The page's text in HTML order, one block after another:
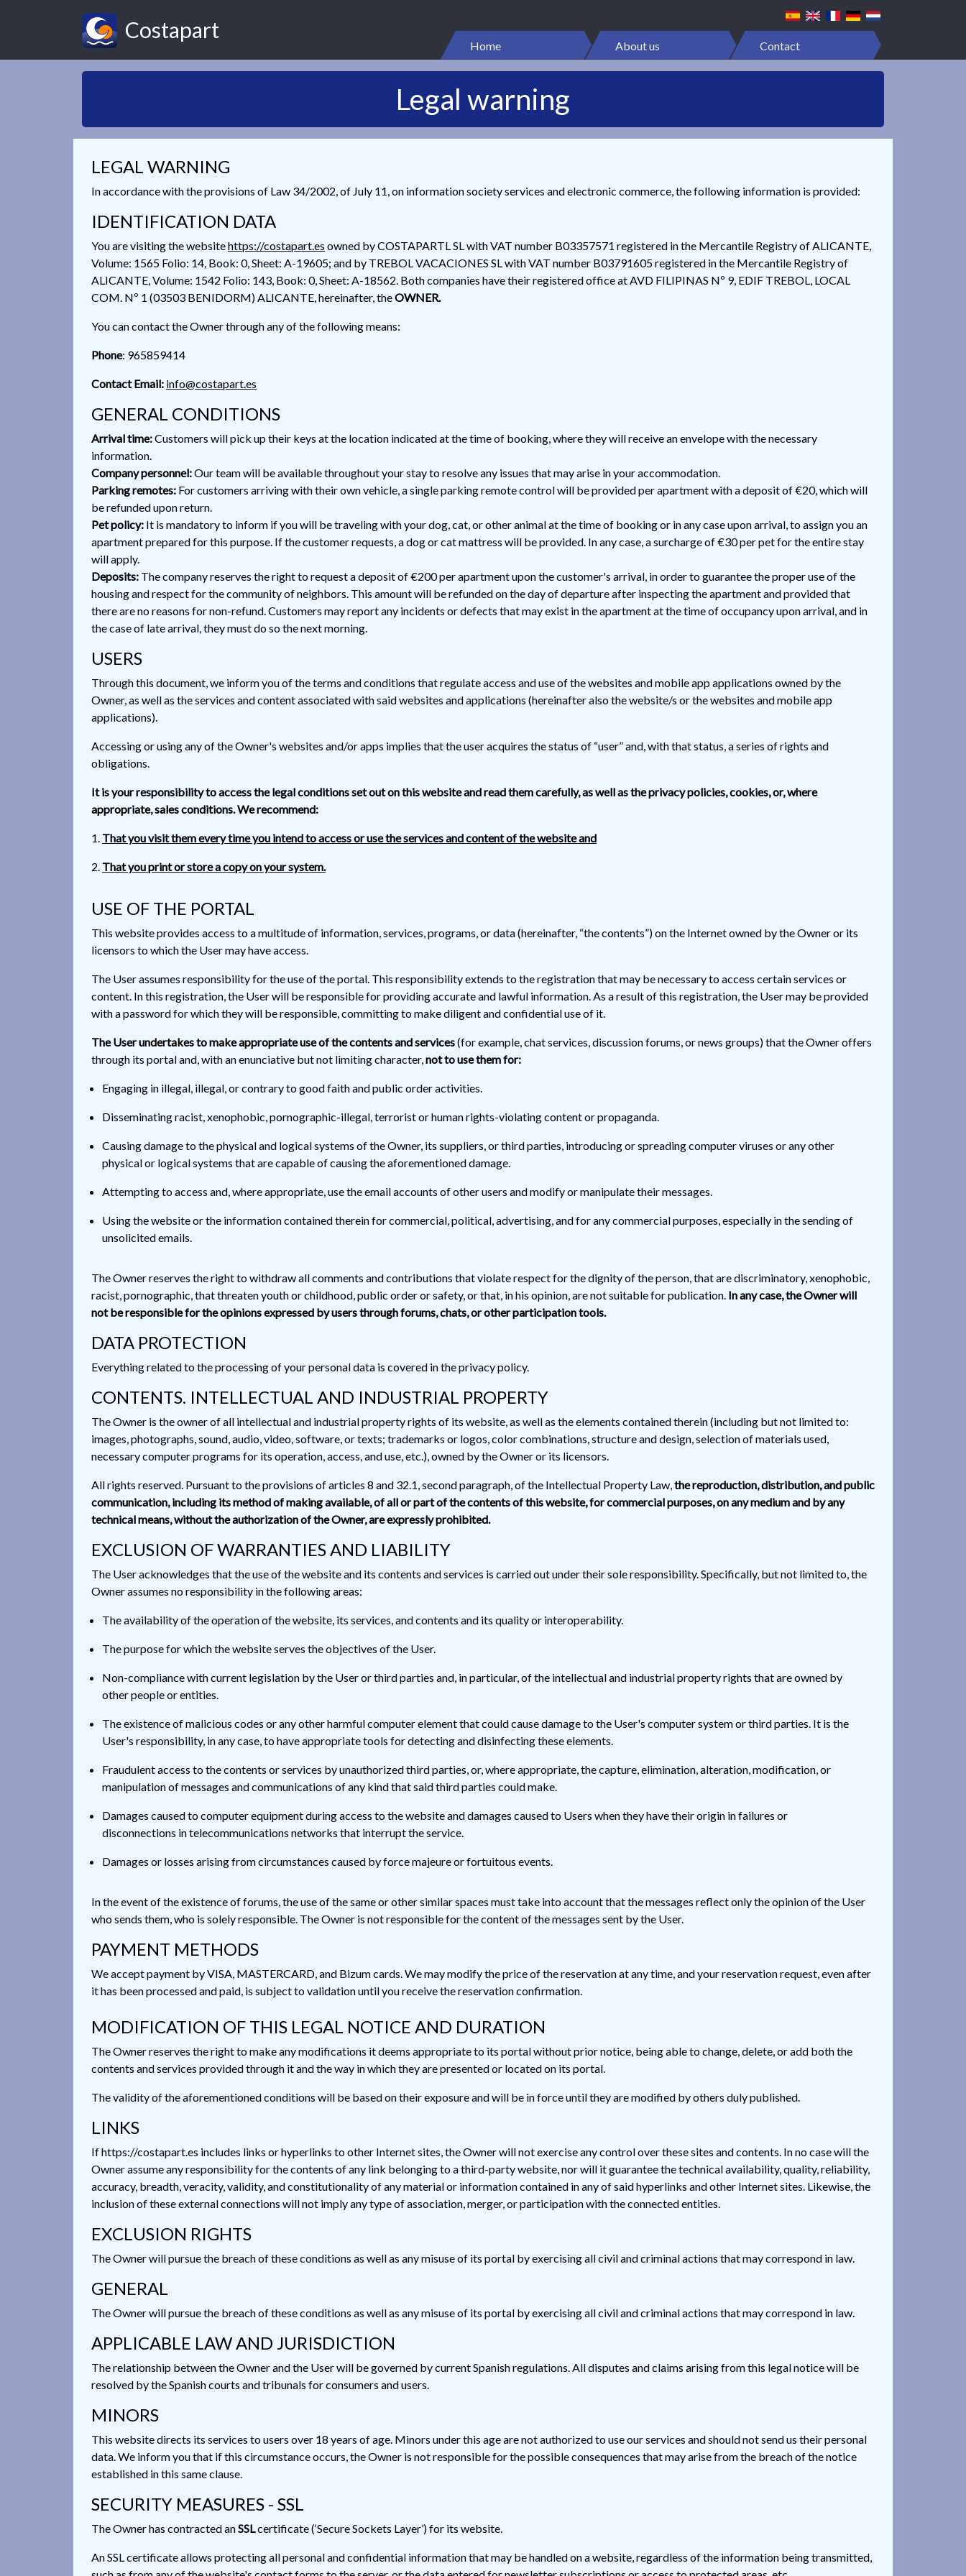
Costapart
Home About us Contact
Legal warning
LEGAL WARNING
In accordance with the provisions of Law 34/2002, of July 11, on information society services and electronic commerce, the following information is provided:
IDENTIFICATION DATA
You are visiting the websitehttps://costapart.es owned by COSTAPARTL SL with VAT number B03357571 registered in the Mercantile Registry of ALICANTE,
Volume: 1565 Folio: 14, Book: 0, Sheet: A-19605; and by TREBOL VACACIONES SL with VAT number B03791605 registered in the Mercantile Registry of
ALICANTE, Volume: 1542 Folio: 143, Book: 0, Sheet: A-18562. Both companies have their registered office at AVD FILIPINAS Nº 9, EDIF TREBOL, LOCAL
COM. Nº 1 (03503 BENIDORM) ALICANTE, hereinafter, theOWNER.
You can contact the Owner through any of the following means:
Phone: 965859414
Contact Email: info@costapart.es
GENERAL CONDITIONS
Arrival time:Customers will pick up their keys at the location indicated at the time of booking, where they will receive an envelope with the necessary
information.
Company personnel:Our team will be available throughout your stay to resolve any issues that may arise in your accommodation.
Parking remotes: For customers arriving with their own vehicle, a single parking remote control will be provided per apartment with a deposit of €20, which will
be refunded upon return.
Pet policy: It is mandatory to inform if you will be traveling with your dog, cat, or other animal at the time of booking or in any case upon arrival, to assign you an
apartment prepared for this purpose. If the customer requests, a dog or cat mattress will be provided. In any case, a surcharge of €30 per pet for the entire stay
will apply.
Deposits: The company reserves the right to request a deposit of €200 per apartment upon the customer's arrival, in order to guarantee the proper use of the
housing and respect for the community of neighbors. This amount will be refunded on the day of departure after inspecting the apartment and provided that
there are no reasons for non-refund. Customers may report any incidents or defects that may exist in the apartment at the time of occupancy upon arrival, and in
the case of late arrival, they must do so the next morning.
USERS
Through this document, we inform you of the terms and conditions that regulate access and use of the websites and mobile app applications owned by the
Owner, as well as the services and content associated with said websites and applications (hereinafter also the website/s or the websites and mobile app
applications).
Accessing or using any of the Owner's websites and/or apps implies that the user acquires the status of “user” and, with that status, a series of rights and
obligations.
It is your responsibility to access the legal conditions set out on this website and read them carefully, as well as the privacy policies, cookies, or, where
appropriate, sales conditions. We recommend:
That you visit them every time you intend to access or use the services and content of the website and
That you print or store a copy on your system.
USE OF THE PORTAL
This website provides access to a multitude of information, services, programs, or data (hereinafter, “the contents”) on the Internet owned by the Owner or its
licensors to which the User may have access.
The User assumes responsibility for the use of the portal. This responsibility extends to the registration that may be necessary to access certain services or
content. In this registration, the User will be responsible for providing accurate and lawful information. As a result of this registration, the User may be provided
with a password for which they will be responsible, committing to make diligent and confidential use of it.
The User undertakes to make appropriate use of the contents and services(for example, chat services, discussion forums, or news groups) that the Owner offers
through its portal and, with an enunciative but not limiting character,not to use them for:
Engaging in illegal, illegal, or contrary to good faith and public order activities.
Disseminating racist, xenophobic, pornographic-illegal, terrorist or human rights-violating content or propaganda.
Causing damage to the physical and logical systems of the Owner, its suppliers, or third parties, introducing or spreading computer viruses or any other
physical or logical systems that are capable of causing the aforementioned damage.
Attempting to access and, where appropriate, use the email accounts of other users and modify or manipulate their messages.
Using the website or the information contained therein for commercial, political, advertising, and for any commercial purposes, especially in the sending of
unsolicited emails.
The Owner reserves the right to withdraw all comments and contributions that violate respect for the dignity of the person, that are discriminatory, xenophobic,
racist, pornographic, that threaten youth or childhood, public order or safety, or that, in his opinion, are not suitable for publication. In any case, the Owner will
not be responsible for the opinions expressed by users through forums, chats, or other participation tools.
DATA PROTECTION
Everything related to the processing of your personal data is covered in the privacy policy.
CONTENTS. INTELLECTUAL AND INDUSTRIAL PROPERTY
The Owner is the owner of all intellectual and industrial property rights of its website, as well as the elements contained therein (including but not limited to:
images, photographs, sound, audio, video, software, or texts; trademarks or logos, color combinations, structure and design, selection of materials used,
necessary computer programs for its operation, access, and use, etc.), owned by the Owner or its licensors.
All rights reserved. Pursuant to the provisions of articles 8 and 32.1, second paragraph, of the Intellectual Property Law,the reproduction, distribution, and public
communication, including its method of making available, of all or part of the contents of this website, for commercial purposes, on any medium and by any
technical means, without the authorization of the Owner, are expressly prohibited.
EXCLUSION OF WARRANTIES AND LIABILITY
The User acknowledges that the use of the website and its contents and services is carried out under their sole responsibility. Specifically, but not limited to, the
Owner assumes no responsibility in the following areas:
The availability of the operation of the website, its services, and contents and its quality or interoperability.
The purpose for which the website serves the objectives of the User.
Non-compliance with current legislation by the User or third parties and, in particular, of the intellectual and industrial property rights that are owned by
other people or entities.
The existence of malicious codes or any other harmful computer element that could cause damage to the User's computer system or third parties. It is the
User's responsibility, in any case, to have appropriate tools for detecting and disinfecting these elements.
Fraudulent access to the contents or services by unauthorized third parties, or, where appropriate, the capture, elimination, alteration, modification, or
manipulation of messages and communications of any kind that said third parties could make.
Damages caused to computer equipment during access to the website and damages caused to Users when they have their origin in failures or
disconnections in telecommunications networks that interrupt the service.
Damages or losses arising from circumstances caused by force majeure or fortuitous events.
In the event of the existence of forums, the use of the same or other similar spaces must take into account that the messages reflect only the opinion of the User
who sends them, who is solely responsible. The Owner is not responsible for the content of the messages sent by the User.
PAYMENT METHODS
We accept payment by VISA, MASTERCARD, and Bizum cards. We may modify the price of the reservation at any time, and your reservation request, even after
it has been processed and paid, is subject to validation until you receive the reservation confirmation.
MODIFICATION OF THIS LEGAL NOTICE AND DURATION
The Owner reserves the right to make any modifications it deems appropriate to its portal without prior notice, being able to change, delete, or add both the
contents and services provided through it and the way in which they are presented or located on its portal.
The validity of the aforementioned conditions will be based on their exposure and will be in force until they are modified by others duly published.
LINKS
If https://costapart.es includes links or hyperlinks to other Internet sites, the Owner will not exercise any control over these sites and contents. In no case will the
Owner assume any responsibility for the contents of any link belonging to a third-party website, nor will it guarantee the technical availability, quality, reliability,
accuracy, breadth, veracity, validity, and constitutionality of any material or information contained in any of said hyperlinks and other Internet sites. Likewise, the
inclusion of these external connections will not imply any type of association, merger, or participation with the connected entities.
EXCLUSION RIGHTS
The Owner will pursue the breach of these conditions as well as any misuse of its portal by exercising all civil and criminal actions that may correspond in law.
GENERAL
The Owner will pursue the breach of these conditions as well as any misuse of its portal by exercising all civil and criminal actions that may correspond in law.
APPLICABLE LAW AND JURISDICTION
The relationship between the Owner and the User will be governed by current Spanish regulations. All disputes and claims arising from this legal notice will be
resolved by the Spanish courts and tribunals for consumers and users.
MINORS
This website directs its services to users over 18 years of age. Minors under this age are not authorized to use our services and should not send us their personal
data. We inform you that if this circumstance occurs, the Owner is not responsible for the possible consequences that may arise from the breach of the notice
established in this same clause.
SECURITY MEASURES - SSL
The Owner has contracted anSSLcertificate (‘Secure Sockets Layer’) for its website.
An SSL certificate allows protecting all personal and confidential information that may be handled on a website, regardless of the information being transmitted,